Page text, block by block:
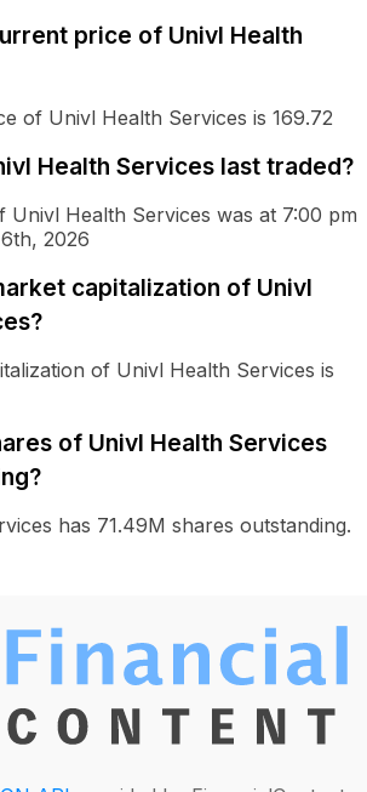
price of Univl Health
of Univl Health Services is 169.72
Health Services last traded?
Univl Health Services was at 7:00 pm
2026
capitalization of Univl
of Univl Health Services is
of Univl Health Services
has 71.49M shares outstanding.